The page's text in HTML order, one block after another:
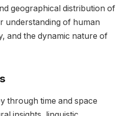
geographical distribution of
understanding of human
and the dynamic nature of
through time and space